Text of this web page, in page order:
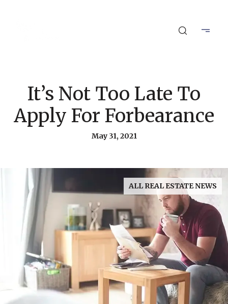
It’s Not Too Late To
Apply For Forbearance
May 31, 2021
ALL REAL ESTATE NEWS